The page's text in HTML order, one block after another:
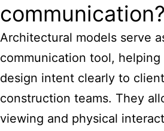
communication?
Architectural models serve
communication tool, helping
design intent clearly to
construction teams. They
viewing and physical